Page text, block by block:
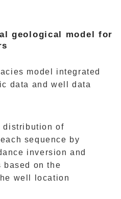
geological model for
model integrated
data and well data
distribution of
sequence by
inversion and
based on the
well location